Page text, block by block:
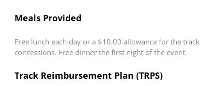
Meals Provided
Free lunch each day or a $10.00 allowance for the track
concessions. Free dinner the first night of the event.
Track Reimbursement Plan (TRPS)